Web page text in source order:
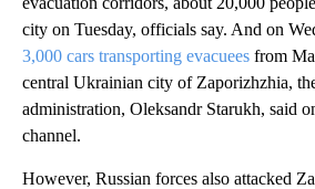
city on Tuesday, officials say. And on
3,000 cars transporting evacuees from
central Ukrainian city of Zaporizhzhia,
administration, Oleksandr Starukh, said
channel.
However, Russian forces also attacked